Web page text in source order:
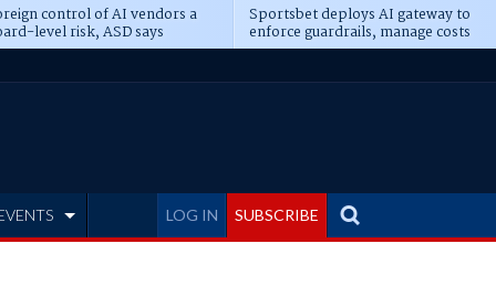
control of AI vendors a
level risk, ASD says
Sportsbet deploys AI gateway to
enforce guardrails, manage costs
LOG IN SUBSCRIBE